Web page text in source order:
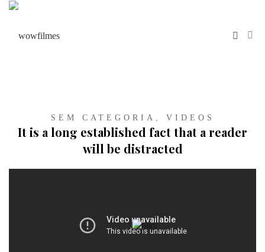
SEM CATEGORIA , VIDEOS
It is a long established fact that a reader
will be distracted